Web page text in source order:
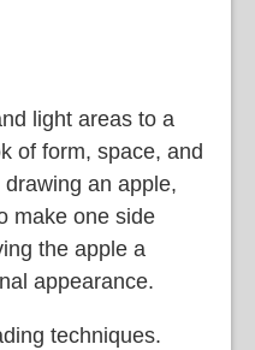
light areas to a
of form, space, and
an apple,
make one side
the apple a
appearance.
techniques.